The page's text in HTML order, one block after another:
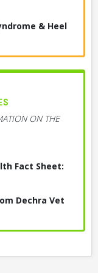
Blocks
MRI
on Hard Ground
around
& Heel
ON THE
Fact Sheet:
Dechra Vet